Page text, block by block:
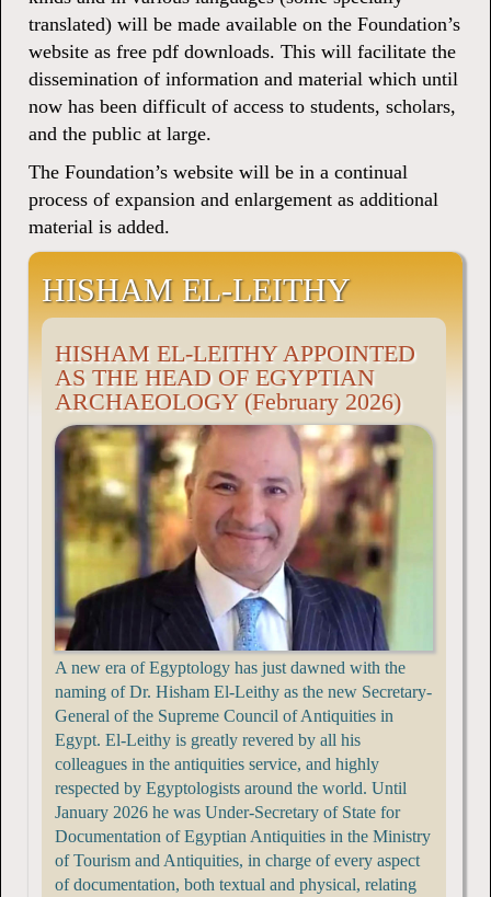
translated) will be made available on the Foundation’s
website as free pdf downloads. This will facilitate the
dissemination of information and material which until
now has been difficult of access to students, scholars,
and the public at large.
The Foundation’s website will be in a continual
process of expansion and enlargement as additional
material is added.
HISHAM EL-LEITHY
HISHAM EL-LEITHY APPOINTED
AS THE HEAD OF EGYPTIAN
ARCHAEOLOGY (February 2026)
A new era of Egyptology has just dawned with the
naming of Dr. Hisham El-Leithy as the new Secretary-
General of the Supreme Council of Antiquities in
Egypt. El-Leithy is greatly revered by all his
colleagues in the antiquities service, and highly
respected by Egyptologists around the world. Until
January 2026 he was Under-Secretary of State for
Documentation of Egyptian Antiquities in the Ministry
of Tourism and Antiquities, in charge of every aspect
of documentation, both textual and physical, relating